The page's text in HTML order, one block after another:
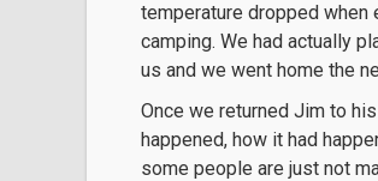
temperature dropped when
camping. We had actually
us and we went home the
Once we returned Jim to
happened, how it had
some people are just not